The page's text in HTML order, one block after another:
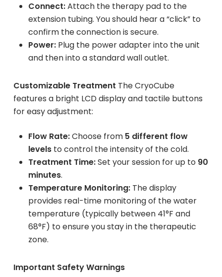
Connect:Attach the therapy pad to the
extension tubing. You should hear a “click” to
confirm the connection is secure.
Power:Plug the power adapter into the unit
and then into a standard wall outlet.
Customizable Treatment The CryoCube
features a bright LCD display and tactile buttons
for easy adjustment:
Flow Rate:Choose from 5 different flow
levelsto control the intensity of the cold.
Treatment Time:Set your session for up to 90
minutes.
Temperature Monitoring:The display
provides real-time monitoring of the water
temperature (typically between 41°F and
68°F) to ensure you stay in the therapeutic
zone.
Important Safety Warnings